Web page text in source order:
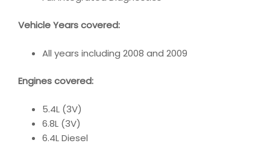
Vehicle Years covered:
All years including 2008 and 2009
Engines covered:
5.4L (3V)
6.8L (3V)
6.4L Diesel